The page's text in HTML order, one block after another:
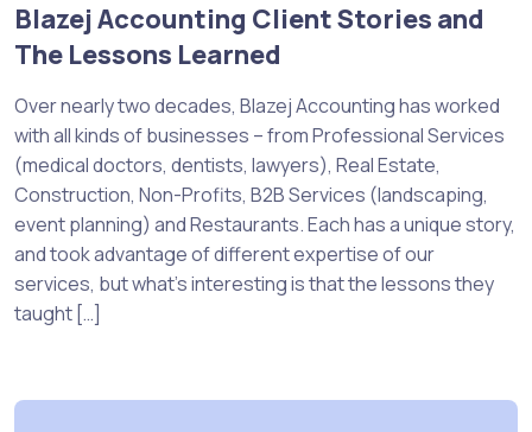
Blazej Accounting Client Stories and
The Lessons Learned
Over nearly two decades, Blazej Accounting has worked
with all kinds of businesses – from Professional Services
(medical doctors, dentists, lawyers), Real Estate,
Construction, Non-Profits, B2B Services (landscaping,
event planning) and Restaurants. Each has a unique story,
and took advantage of different expertise of our
services, but what’s interesting is that the lessons they
taught […]